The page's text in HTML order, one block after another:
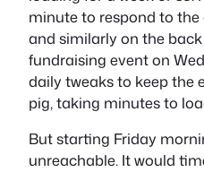
minute to respond to the
and similarly on the
fundraising event on
daily tweaks to keep the
pig, taking minutes to
But starting Friday
unreachable. It would